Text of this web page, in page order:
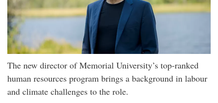
The new director of Memorial University’s top-ranked
human resources program brings a background in labour
and climate challenges to the role.